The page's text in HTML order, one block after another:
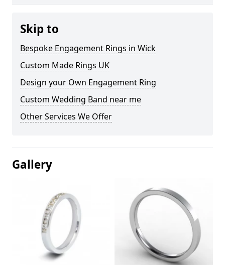
Skip to
Bespoke Engagement Rings in Wick
Custom Made Rings UK
Design your Own Engagement Ring
Custom Wedding Band near me
Other Services We Offer
Gallery